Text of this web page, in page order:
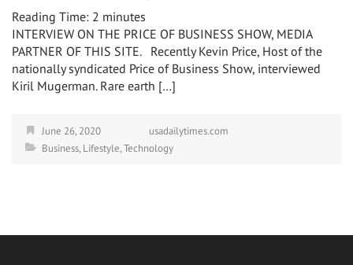
Reading Time: 2 minutes
INTERVIEW ON THE PRICE OF BUSINESS SHOW, MEDIA
PARTNER OF THIS SITE. Recently Kevin Price, Host of the
nationally syndicated Price of Business Show, interviewed
Kiril Mugerman. Rare earth […]
June 26, 2020
usadailytimes.com
Business,Lifestyle,Technology